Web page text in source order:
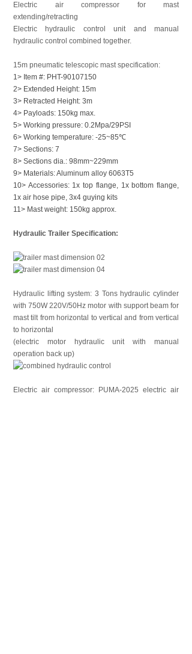
Electric air compressor for mast
extending/retracting
Electric hydraulic control unit and manual
hydraulic control combined together.
15m pneumatic telescopic mast specification:
1> Item #: PHT-90107150
2> Extended Height: 15m
3> Retracted Height: 3m
4> Payloads: 150kg max.
5> Working pressure: 0.2Mpa/29PSI
6> Working temperature: -25~85℃
7> Sections: 7
8> Sections dia.: 98mm~229mm
9> Materials: Aluminum alloy 6063T5
10> Accessories: 1x top flange, 1x bottom flange,
1x air hose pipe, 3x4 guying kits
11> Mast weight: 150kg approx.
Hydraulic Trailer Specification:
Hydraulic lifting system: 3 Tons hydraulic cylinder
with 750W 220V/50Hz motor with support beam for
mast tilt from horizontal to vertical and from vertical
to horizontal
(electric motor hydraulic unit with manual
operation back up)
Electric air compressor: PUMA-2025 electric air